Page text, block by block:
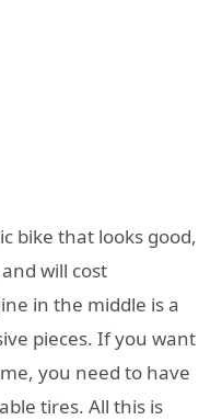
bike that looks good,
will cost
in the middle is a
pieces. If you want
you need to have
tires. All this is